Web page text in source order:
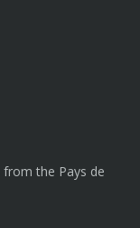
the Pays de